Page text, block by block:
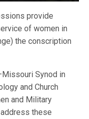
provide
of women in
the conscription
Synod in
and Church
and Military
these